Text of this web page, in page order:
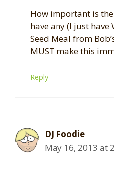
How important is the
have any (I just have
Seed Meal from
MUST make this
Reply
DJ Foodie
May 16, 2013 at